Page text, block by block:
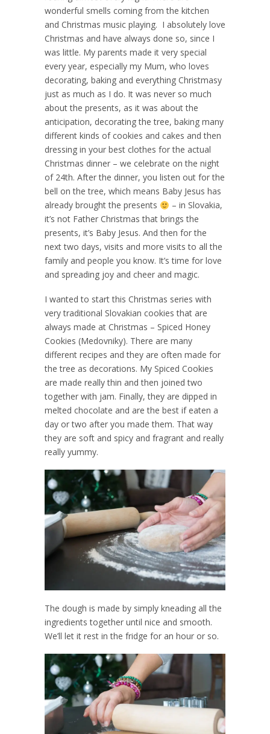
wonderful smells coming from the kitchen
and Christmas music playing. I absolutely love
Christmas and have always done so, since I
was little. My parents made it very special
every year, especially my Mum, who loves
decorating, baking and everything Christmasy
just as much as I do. It was never so much
about the presents, as it was about the
anticipation, decorating the tree, baking many
different kinds of cookies and cakes and then
dressing in your best clothes for the actual
Christmas dinner – we celebrate on the night
of 24th. After the dinner, you listen out for the
bell on the tree, which means Baby Jesus has
already brought the presents
– in Slovakia,
it’s not Father Christmas that brings the
presents, it’s Baby Jesus. And then for the
next two days, visits and more visits to all the
family and people you know. It’s time for love
and spreading joy and cheer and magic.
I wanted to start this Christmas series with
very traditional Slovakian cookies that are
always made at Christmas – Spiced Honey
Cookies (Medovniky). There are many
different recipes and they are often made for
the tree as decorations. My Spiced Cookies
are made really thin and then joined two
together with jam. Finally, they are dipped in
melted chocolate and are the best if eaten a
day or two after you made them. That way
they are soft and spicy and fragrant and really
really yummy.
The dough is made by simply kneading all the
ingredients together until nice and smooth.
We’ll let it rest in the fridge for an hour or so.